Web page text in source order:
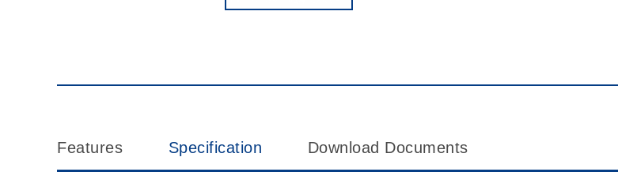
Features Specification Download Documents